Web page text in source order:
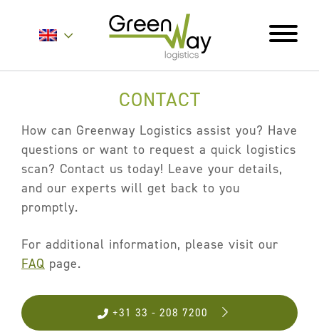
Home
About
Services
Carrier Contracts
Partners
CONTACT
How can Greenway Logistics assist you? Have
questions or want to request a quick logistics
scan? Contact us today! Leave your details,
and our experts will get back to you
promptly.
For additional information, please visit our
FAQ page.
+31 33 - 208 7200